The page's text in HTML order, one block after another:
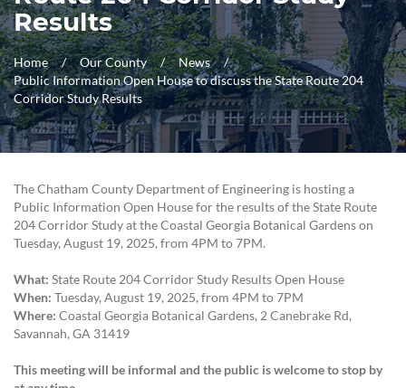
Results
Home Our County
News
Public Information Open House to discuss the State Route 204
Corridor Study Results
The Chatham County Department of Engineering is hosting a
Public Information Open House for the results of the State Route
204 Corridor Study at the Coastal Georgia Botanical Gardens on
Tuesday, August 19, 2025, from 4PM to 7PM.
What: State Route 204 Corridor Study Results Open House
When: Tuesday, August 19, 2025, from 4PM to 7PM
Where: Coastal Georgia Botanical Gardens, 2 Canebrake Rd,
Savannah, GA 31419
This meeting will be informal and the public is welcome to stop by